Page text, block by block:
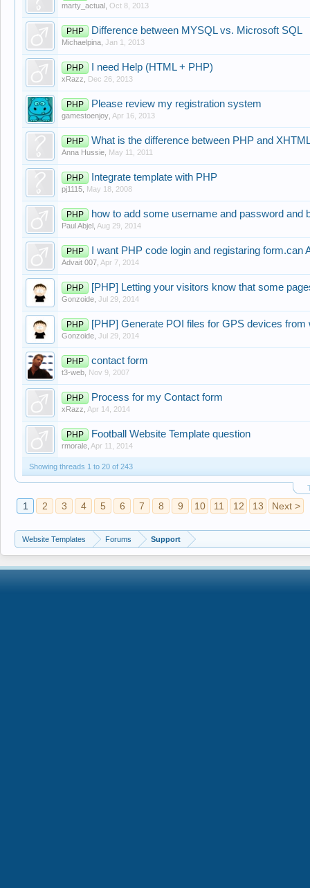
marty_actual Oct 8, 2013
PHP Difference between MYSQL vs. Microsoft SQL
Michaelpina Jan 1, 2013
PHP I need Help (HTML + PHP)
xRazz Dec 26, 2013
PHP Please review my registration system
gamestoenjoy Apr 16, 2013
PHP What is the difference between PHP and
Anna Hussie May 11, 2011
PHP Integrate template with PHP
pj1115 May 18, 2008
PHP how to add some username and password and
Paul Abjel Aug 29, 2014
PHP I want PHP code login and registaring form.can
Advait 007 Apr 7, 2014
PHP [PHP] Letting your visitors know that some
Gonzoide Jul 29, 2014
PHP [PHP] Generate POI files for GPS devices from
Gonzoide Jul 29, 2014
PHP contact form
t3-web Nov 9, 2007
PHP Process for my Contact form
xRazz Apr 14, 2014
PHP Football Website Template question
rmorale Apr 11, 2014
Showing threads 1 to 20 of 243
1 2 3 4 5 6 7 8 9 10 11 12 13 Next >
Website Templates Forums Support